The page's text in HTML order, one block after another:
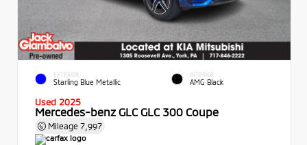
EXTERIOR
Starling Blue Metallic
INTERIOR
AMG Black
Used 2025
Mercedes-benz GLC GLC 300 Coupe
Mileage 7,997